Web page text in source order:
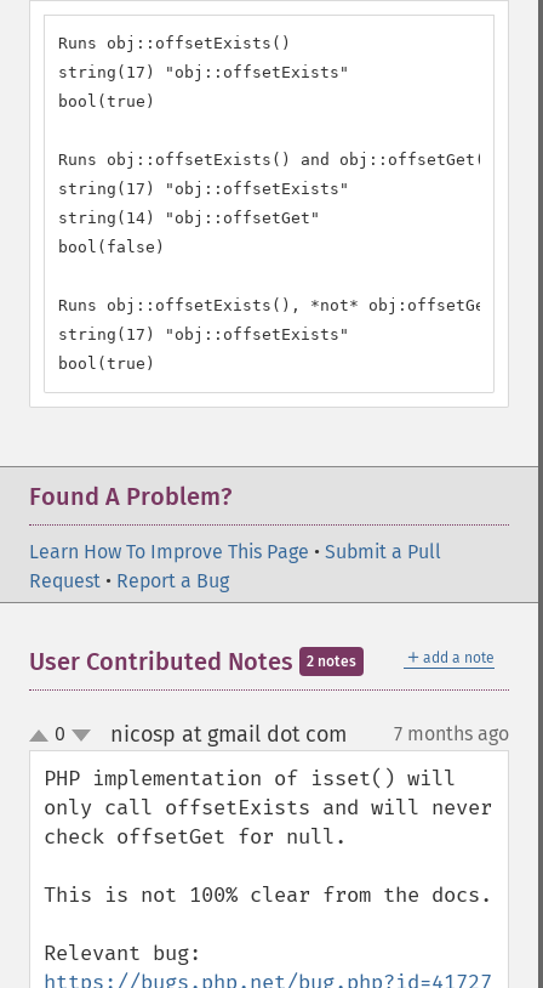
Runs obj::offsetExists()
string(17) "obj::offsetExists"
bool(true)
Runs obj::offsetExists() and obj::offsetGet()
string(17) "obj::offsetExists"
string(14) "obj::offsetGet"
bool(false)
Runs obj::offsetExists(), *not* obj:offsetGet()
string(17) "obj::offsetExists"
bool(true)
Found A Problem?
Learn How To Improve This Page • Submit a Pull
Request • Report a Bug
＋ add a note
User Contributed Notes 2 notes
up
down
0 nicosp at gmail dot com 7 months ago
PHP implementation of isset() will
only call offsetExists and will never
check offsetGet for null.
This is not 100% clear from the docs.
https://bugs.php.net/bug.php?id=41727